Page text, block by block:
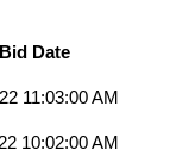
Bid Date
11:03:00 AM
10:02:00 AM